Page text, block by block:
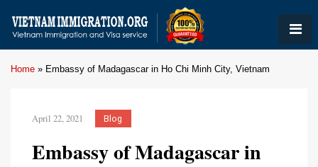
Home » Embassy of Madagascar in Ho Chi Minh City, Vietnam
April 22, 2021 Blog
Embassy of Madagascar in